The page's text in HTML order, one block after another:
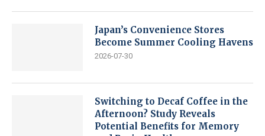
Japan’s Convenience Stores
Become Summer Cooling Havens
2026-07-30
Switching to Decaf Coffee in the
Afternoon? Study Reveals
Potential Benefits for Memory